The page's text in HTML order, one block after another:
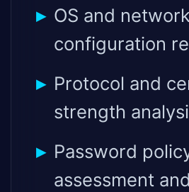
OS and
configuration
Protocol and
strength
Password
assessment